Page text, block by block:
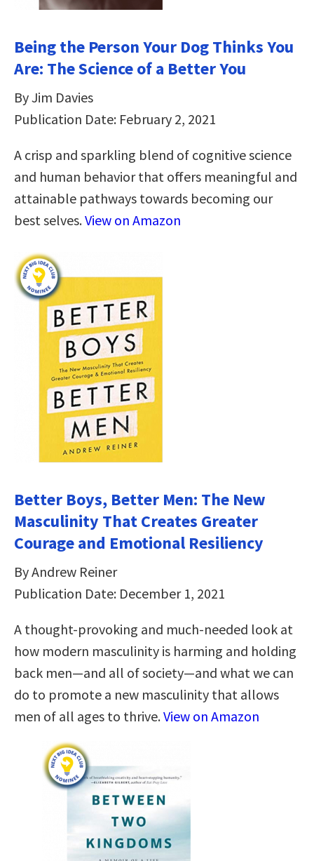
Being the Person Your Dog Thinks You
Are: The Science of a Better You
By Jim Davies
Publication Date: February 2, 2021
A crisp and sparkling blend of cognitive science
and human behavior that offers meaningful and
attainable pathways towards becoming our
best selves.View on Amazon
Better Boys, Better Men: The New
Masculinity That Creates Greater
Courage and Emotional Resiliency
By Andrew Reiner
Publication Date: December 1, 2021
A thought-provoking and much-needed look at
how modern masculinity is harming and holding
back men―and all of society―and what we can
do to promote a new masculinity that allows
men of all ages to thrive.View on Amazon